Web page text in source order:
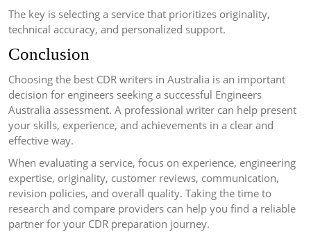
The key is selecting a service that prioritizes originality,
technical accuracy, and personalized support.
Conclusion
Choosing the best CDR writers in Australia is an important
decision for engineers seeking a successful Engineers
Australia assessment. A professional writer can help present
your skills, experience, and achievements in a clear and
effective way.
When evaluating a service, focus on experience, engineering
expertise, originality, customer reviews, communication,
revision policies, and overall quality. Taking the time to
research and compare providers can help you find a reliable
partner for your CDR preparation journey.